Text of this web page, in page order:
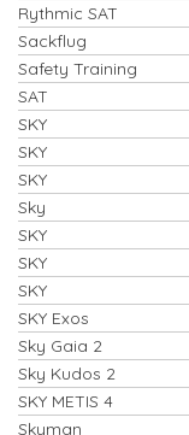
Rythmic SAT
Sackflug
Safety Training
SAT
SKY
SKY
SKY
Sky
SKY
SKY
SKY
SKY Exos
Sky Gaia 2
Sky Kudos 2
SKY METIS 4
Skyman